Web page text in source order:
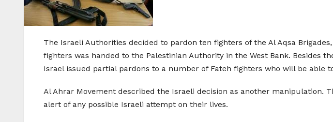
The Israeli Authorities decided to pardon ten fighters of the Al Aqsa
fighters was handed to the Palestinian Authority in the West Bank. Besides
Israel issued partial pardons to a number of Fateh fighters who will be able
Al Ahrar Movement described the Israeli decision as another
alert of any possible Israeli attempt on their lives.